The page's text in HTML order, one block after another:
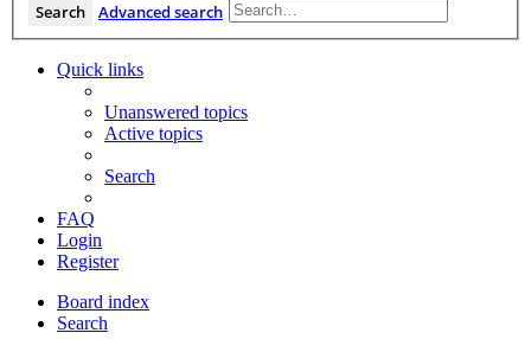
Search Advanced search
Quick links
Unanswered topics
Active topics
Search
FAQ
Login
Register
Board index
Search